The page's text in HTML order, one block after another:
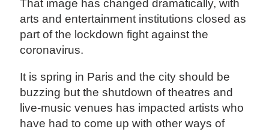
That image has changed dramatically, with
arts and entertainment institutions closed as
part of the lockdown fight against the
coronavirus.
It is spring in Paris and the city should be
buzzing but the shutdown of theatres and
live-music venues has impacted artists who
have had to come up with other ways of